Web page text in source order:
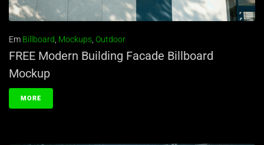
Em Billboard, Mockups, Outdoor
FREE Modern Building Facade Billboard
Mockup
MORE